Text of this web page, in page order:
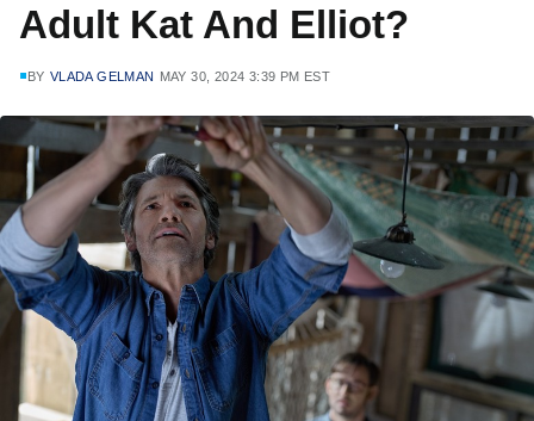
Adult Kat And Elliot?
BY VLADA GELMAN MAY 30, 2024 3:39 PM EST